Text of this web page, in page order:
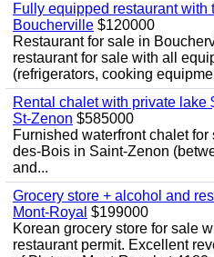
Fully equipped restaurant with
Boucherville $120000
Restaurant for sale in
restaurant for sale with all
(refrigerators, cooking
Rental chalet with private lake
St-Zenon $585000
Furnished waterfront chalet
des-Bois in Saint-Zenon
and...
Grocery store + alcohol and
Mont-Royal $199000
Korean grocery store for sale
restaurant permit. Excellent